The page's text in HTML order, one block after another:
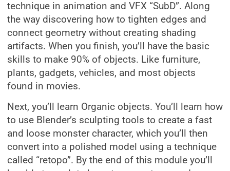
technique in animation and VFX “SubD”. Along
the way discovering how to tighten edges and
connect geometry without creating shading
artifacts. When you finish, you’ll have the basic
skills to make 90% of objects. Like furniture,
plants, gadgets, vehicles, and most objects
found in movies.
Next, you’ll learn Organic objects. You’ll learn how
to use Blender’s sculpting tools to create a fast
and loose monster character, which you’ll then
convert into a polished model using a technique
called “retopo”. By the end of this module you’ll